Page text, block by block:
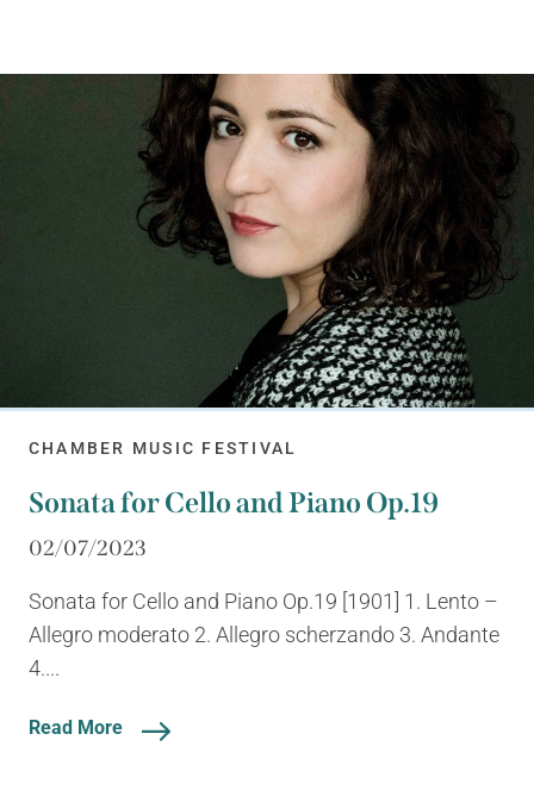
CHAMBER MUSIC FESTIVAL
Sonata for Cello and Piano Op.19
02/07/2023
Sonata for Cello and Piano Op.19 [1901] 1. Lento –
Allegro moderato 2. Allegro scherzando 3. Andante
4....
Read More